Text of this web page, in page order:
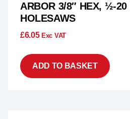
ARBOR 3/8″ HEX, ½-20
HOLESAWS
£6.05 Exc VAT
ADD TO BASKET